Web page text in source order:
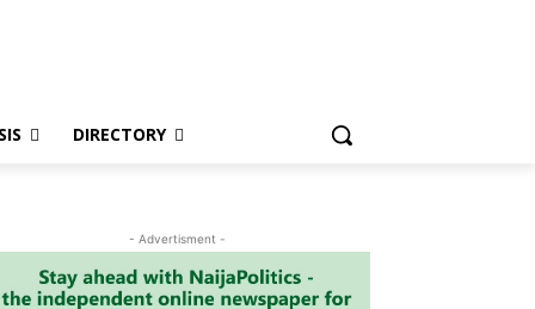
DIRECTORY
- Advertisment -